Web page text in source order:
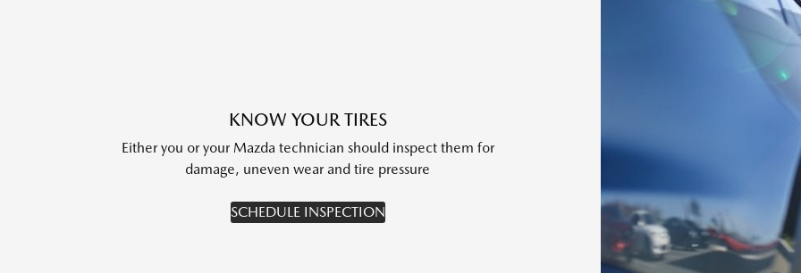
KNOW YOUR TIRES
Either you or your Mazda technician should inspect them for
damage, uneven wear and tire pressure
SCHEDULE INSPECTION